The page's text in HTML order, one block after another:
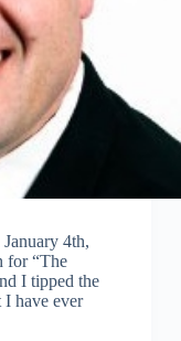
4th,
for “The
I tipped the
I have ever